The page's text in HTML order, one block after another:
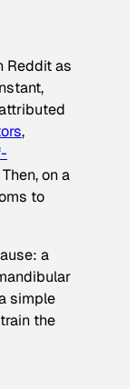
Reddit as
,
on a
to
a
simple
the